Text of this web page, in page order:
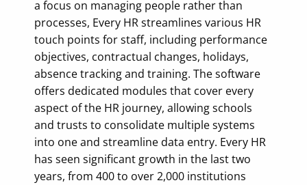
a focus on managing people rather than
processes, Every HR streamlines various HR
touch points for staff, including performance
objectives, contractual changes, holidays,
absence tracking and training. The software
offers dedicated modules that cover every
aspect of the HR journey, allowing schools
and trusts to consolidate multiple systems
into one and streamline data entry. Every HR
has seen significant growth in the last two
years, from 400 to over 2,000 institutions